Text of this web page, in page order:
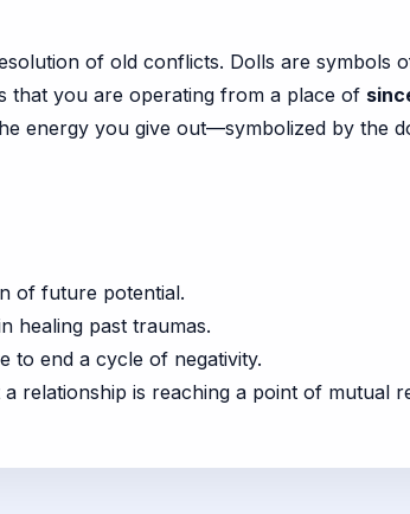
of old conflicts. Dolls are symbols
that you are operating from a place of
energy you give out—symbolized by the
of future potential.
healing past traumas.
to end a cycle of negativity.
relationship is reaching a point of mutual